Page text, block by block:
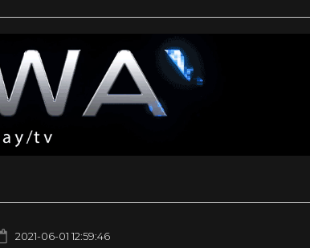
2021-06-01 12:59:46